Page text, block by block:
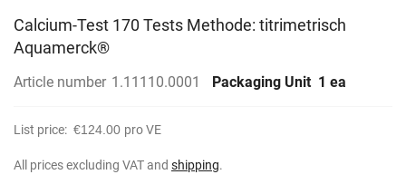
Calcium-Test 170 Tests Methode: titrimetrisch
Aquamerck®
Article number 1.11110.0001 Packaging Unit 1 ea
List price: €124.00 pro VE
All prices excluding VAT and shipping.